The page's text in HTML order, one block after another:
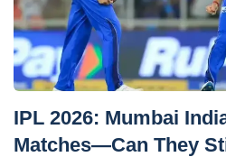
IPL 2026: Mumbai
Matches—Can They